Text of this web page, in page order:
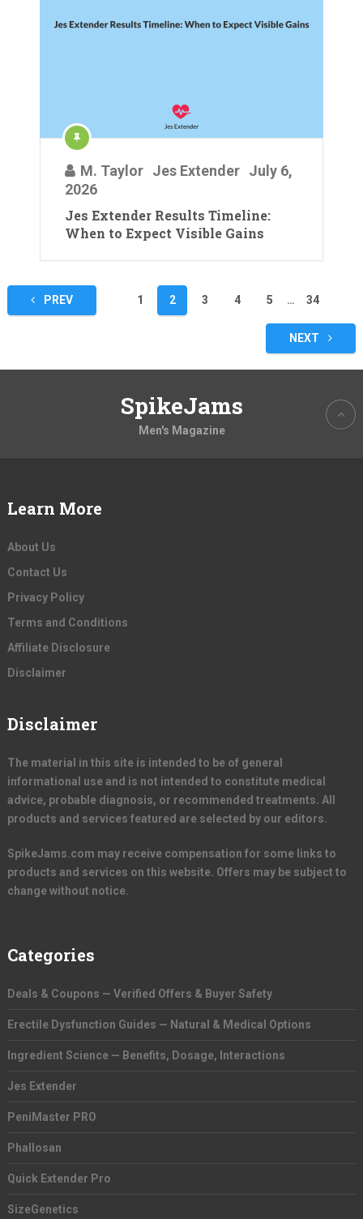
M. Taylor Jes Extender July 6,
2026
Jes Extender Results Timeline:
When to Expect Visible Gains
Posts
pagination
PREV 1 2 3 4 5 … 34
NEXT
SpikeJams
Men's Magazine
Learn More
About Us
Contact Us
Privacy Policy
Terms and Conditions
Affiliate Disclosure
Disclaimer
Disclaimer
The material in this site is intended to be of general
informational use and is not intended to constitute medical
advice, probable diagnosis, or recommended treatments. All
products and services featured are selected by our editors.
SpikeJams.com may receive compensation for some links to
products and services on this website. Offers may be subject to
change without notice.
Categories
Deals & Coupons — Verified Offers & Buyer Safety
Erectile Dysfunction Guides — Natural & Medical Options
Ingredient Science — Benefits, Dosage, Interactions
Jes Extender
PeniMaster PRO
Phallosan
Quick Extender Pro
SizeGenetics